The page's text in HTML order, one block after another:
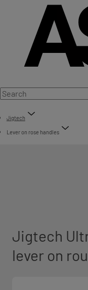
Jigtech
Lever on rose handles
Jigtech
lever on